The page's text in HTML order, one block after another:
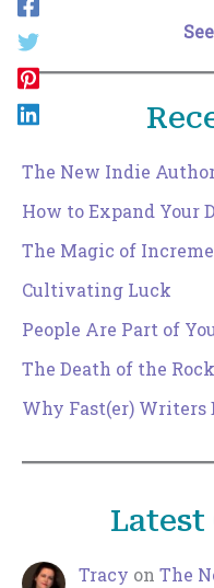
The New Indie
How to Expand Your
The Magic of
Cultivating Luck
People Are Part of
The Death of the
Why Fast(er) Writers
Latest
Tracy on The